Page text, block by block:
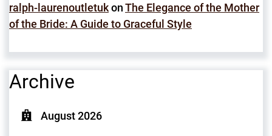
ralph-laurenoutletukonThe Elegance of the Mother
of the Bride: A Guide to Graceful Style
Archive
August 2026